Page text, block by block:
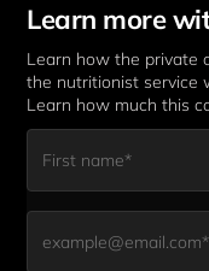
Learn more
Learn how the private
the nutritionist service
Learn how much this
First Name*
Email*